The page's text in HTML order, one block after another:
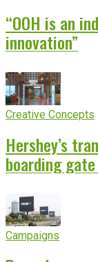
“OOH is an
innovation”
Creative Concepts
Hershey’s
boarding
Campaigns